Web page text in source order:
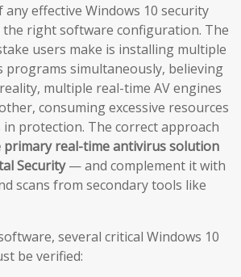
effective Windows 10 security
right software configuration. The
users make is installing multiple
programs simultaneously, believing
multiple real-time AV engines
consuming excessive resources
protection. The correct approach
primary real-time antivirus solution
Security— and complement it with
scans from secondary tools like
several critical Windows 10
be verified: